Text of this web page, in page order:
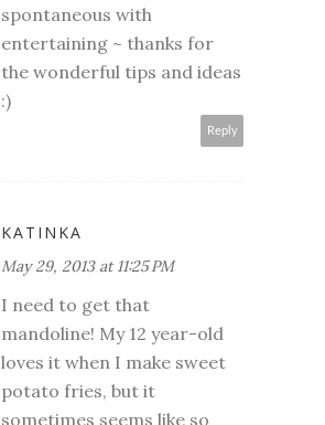
spontaneous with
entertaining ~ thanks for
the wonderful tips and ideas
:)
Reply
KATINKA
May 29, 2013 at 11:25 PM
I need to get that
mandoline! My 12 year-old
loves it when I make sweet
potato fries, but it
sometimes seems like so